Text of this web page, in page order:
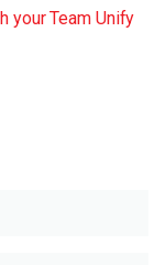
your Team Unify